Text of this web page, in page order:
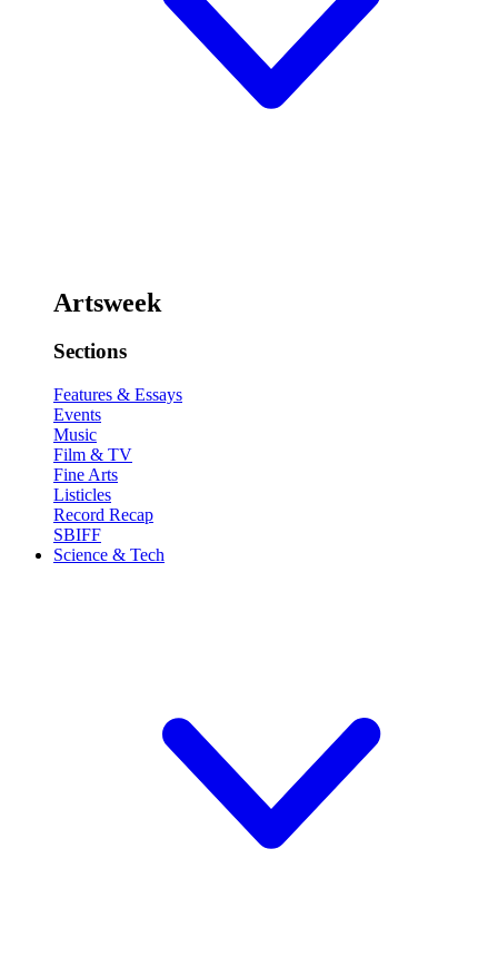
Artsweek
Sections
Features & Essays
Events
Music
Film & TV
Fine Arts
Listicles
Record Recap
SBIFF
Science & Tech